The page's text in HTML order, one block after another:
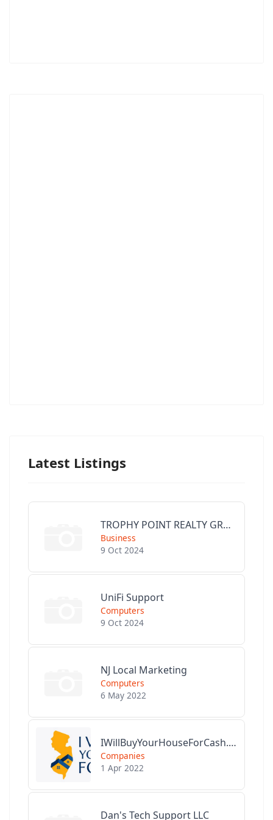
Latest Listings
TROPHY POINT REALTY GROUP
Business
9 Oct 2024
UniFi Support
Computers
9 Oct 2024
NJ Local Marketing
Computers
6 May 2022
IWillBuyYourHouseForCash.com
Companies
1 Apr 2022
Dan's Tech Support LLC